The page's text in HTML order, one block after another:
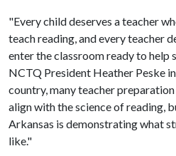
"Every child deserves a teacher
teach reading, and every teacher
enter the classroom ready to help
NCTQ President Heather Peske
country, many teacher
align with the science of reading,
Arkansas is demonstrating what
like."